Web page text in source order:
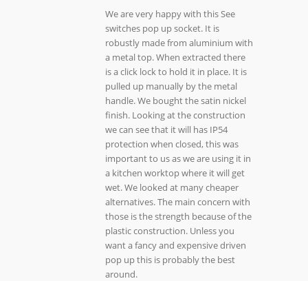
We are very happy with this See
switches pop up socket. It is
robustly made from aluminium with
a metal top. When extracted there
is a click lock to hold it in place. It is
pulled up manually by the metal
handle. We bought the satin nickel
finish. Looking at the construction
we can see that it will has IP54
protection when closed, this was
important to us as we are using it in
a kitchen worktop where it will get
wet. We looked at many cheaper
alternatives. The main concern with
those is the strength because of the
plastic construction. Unless you
want a fancy and expensive driven
pop up this is probably the best
around.